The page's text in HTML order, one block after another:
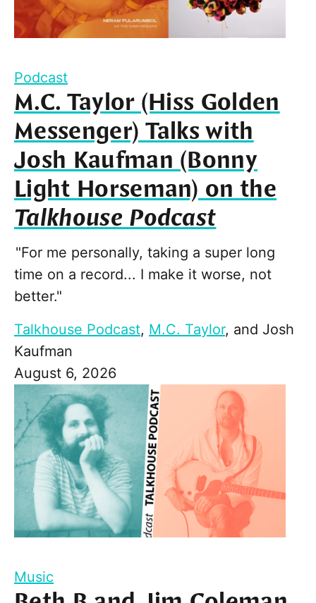
Podcast
M.C. Taylor (Hiss Golden
Messenger) Talks with
Josh Kaufman (Bonny
Light Horseman) on the
Talkhouse Podcast
"For me personally, taking a super long
time on a record... I make it worse, not
better."
Talkhouse Podcast, M.C. Taylor, and Josh
Kaufman
August 6, 2026
Music